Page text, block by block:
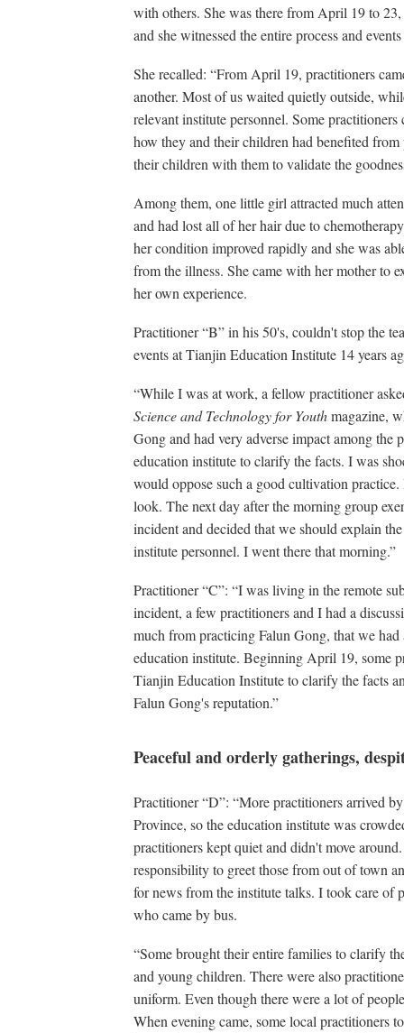
with others. She was there from April 19 to
and she witnessed the entire process and
She recalled: “From April 19, practitioners
another. Most of us waited quietly outside,
relevant institute personnel. Some
how they and their children had benefited
their children with them to validate the
Among them, one little girl attracted much
and had lost all of her hair due to
her condition improved rapidly and she was
from the illness. She came with her mother to
her own experience.
Practitioner “B” in his 50's, couldn't stop the
events at Tianjin Education Institute 14 years
“While I was at work, a fellow practitioner
Science and Technology for Youthmagazine,
Gong and had very adverse impact among the
education institute to clarify the facts. I was
would oppose such a good cultivation
look. The next day after the morning group
incident and decided that we should explain
institute personnel. I went there that morning.”
Practitioner “C”: “I was living in the remote
incident, a few practitioners and I had a
much from practicing Falun Gong, that we
education institute. Beginning April 19, some
Tianjin Education Institute to clarify the facts
Falun Gong's reputation.”
Peaceful and orderly gatherings,
Practitioner “D”: “More practitioners arrived
Province, so the education institute was
practitioners kept quiet and didn't move
responsibility to greet those from out of town
for news from the institute talks. I took care of
who came by bus.
“Some brought their entire families to clarify
and young children. There were also
uniform. Even though there were a lot of
When evening came, some local practitioners